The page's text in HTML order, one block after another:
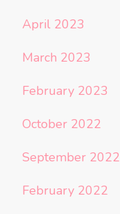
April 2023
March 2023
February 2023
October 2022
September 2022
February 2022